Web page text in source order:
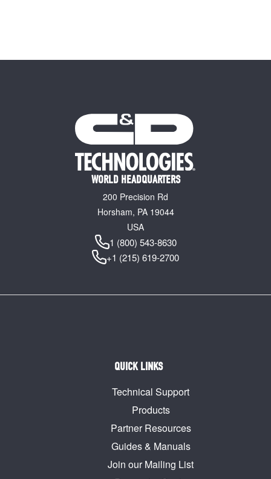
WORLD HEADQUARTERS
200 Precision Rd
Horsham, PA 19044
USA
1 (800) 543-8630
+1 (215) 619-2700
QUICK LINKS
Technical Support
Products
Partner Resources
Guides & Manuals
Join our Mailing List